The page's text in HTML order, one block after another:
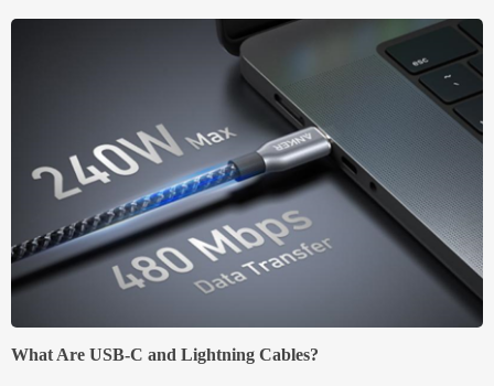
What Are USB-C and Lightning Cables?